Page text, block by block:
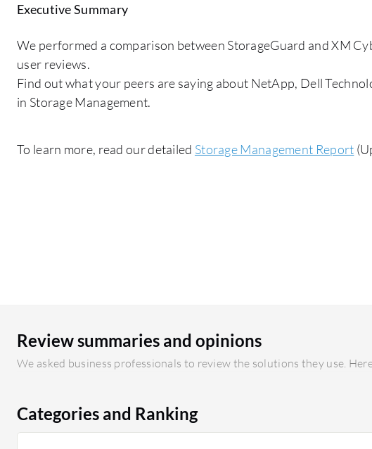
Executive Summary
We performed a comparison between StorageGuard and XM
user reviews.
Find out what your peers are saying about NetApp, Dell
in Storage Management.
To learn more, read our detailed Storage Management Report
Review summaries and opinions
We asked business professionals to review the solutions they use.
Categories and Ranking